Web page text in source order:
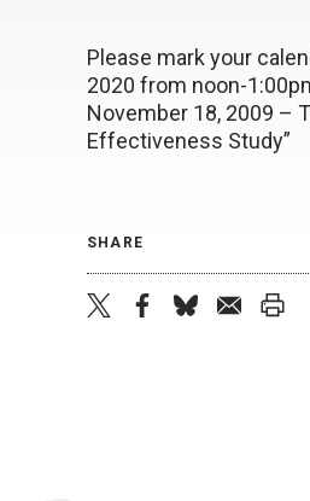
Please mark your
2020 from noon-
November 18, 2009 –
Effectiveness Study”
SHARE